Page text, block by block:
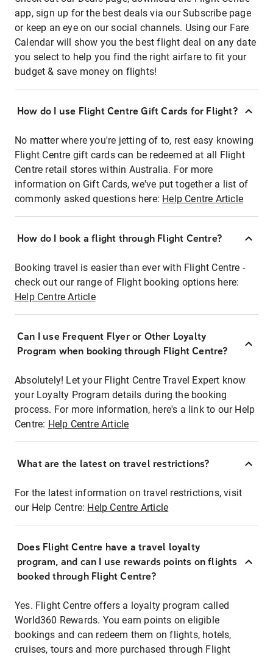
app, sign up for the best deals via our Subscribe page
or keep an eye on our social channels. Using our Fare
Calendar will show you the best flight deal on any date
you select to help you find the right airfare to fit your
budget & save money on flights!
How do I use Flight Centre Gift Cards for Flight?
No matter where you're jetting of to, rest easy knowing
Flight Centre gift cards can be redeemed at all Flight
Centre retail stores within Australia. For more
information on Gift Cards, we've put together a list of
commonly asked questions here: Help Centre Article
How do I book a flight through Flight Centre?
Booking travel is easier than ever with Flight Centre -
check out our range of Flight booking options here:
Help Centre Article
Can I use Frequent Flyer or Other Loyalty
Program when booking through Flight Centre?
Absolutely! Let your Flight Centre Travel Expert know
your Loyalty Program details during the booking
process. For more information, here's a link to our Help
Centre: Help Centre Article
What are the latest on travel restrictions?
For the latest information on travel restrictions, visit
our Help Centre: Help Centre Article
Does Flight Centre have a travel loyalty
program, and can I use rewards points on flights
booked through Flight Centre?
Yes. Flight Centre offers a loyalty program called
World360 Rewards. You earn points on eligible
bookings and can redeem them on flights, hotels,
cruises, tours and more purchased through Flight